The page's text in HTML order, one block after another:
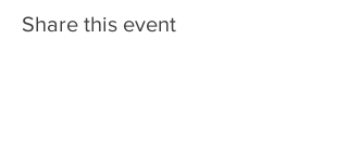
Share this event